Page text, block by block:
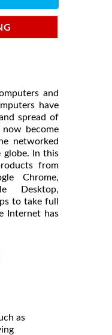
and
have
spread of
become
networked
globe. In this
from
Chrome,
Desktop,
to take full
Internet has
as